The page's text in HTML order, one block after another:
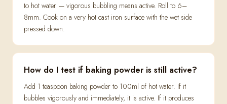
to hot water — vigorous bubbling means active. Roll to 6–
8mm. Cook on a very hot cast iron surface with the wet side
pressed down.
How do I test if baking powder is still active?
Add 1 teaspoon baking powder to 100ml of hot water. If it
bubbles vigorously and immediately, it is active. If it produces